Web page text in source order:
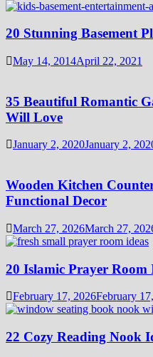
20 Stunning Basement
May 14, 2014April 22, 2021
35 Beautiful Romantic
Will Love
January 2, 2020January 2,
Wooden Kitchen
Functional Decor
March 27, 2026March 27,
20 Islamic Prayer Room
February 17, 2026February
22 Cozy Reading Nook